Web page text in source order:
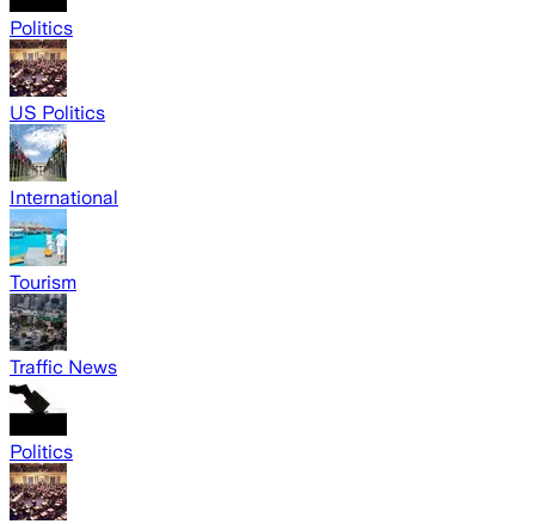
Politics
US Politics
International
Tourism
Traffic News
Politics